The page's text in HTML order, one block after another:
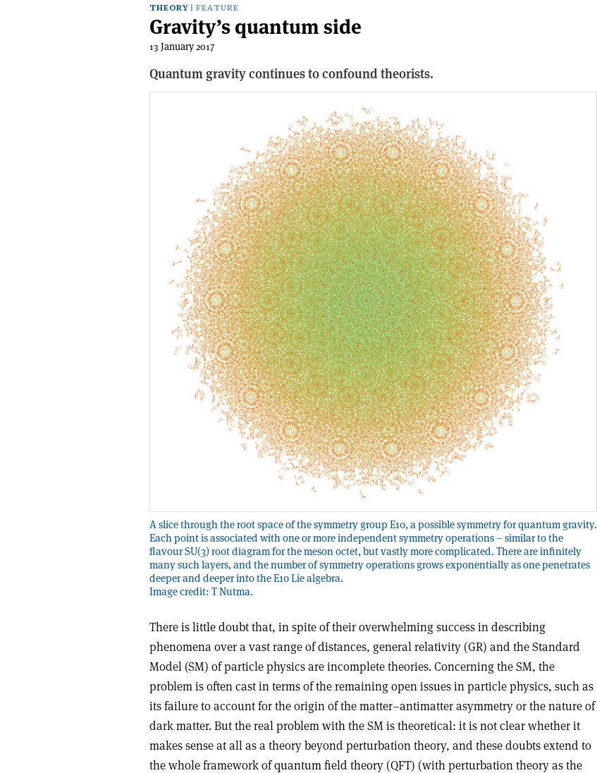
THEORY FEATURE
Gravity’s quantum side
13 January 2017
Quantum gravity continues to confound theorists.
A slice through the root space of the symmetry group E10, a possible symmetry for quantum gravity.
Each point is associated with one or more independent symmetry operations – similar to the
flavour SU(3) root diagram for the meson octet, but vastly more complicated. There are infinitely
many such layers, and the number of symmetry operations grows exponentially as one penetrates
deeper and deeper into the E10 Lie algebra.
Image credit: T Nutma.
There is little doubt that, in spite of their overwhelming success in describing
phenomena over a vast range of distances, general relativity (GR) and the Standard
Model (SM) of particle physics are incomplete theories. Concerning the SM, the
problem is often cast in terms of the remaining open issues in particle physics, such as
its failure to account for the origin of the matter–antimatter asymmetry or the nature of
dark matter. But the real problem with the SM is theoretical: it is not clear whether it
makes sense at all as a theory beyond perturbation theory, and these doubts extend to
the whole framework of quantum field theory (QFT) (with perturbation theory as the